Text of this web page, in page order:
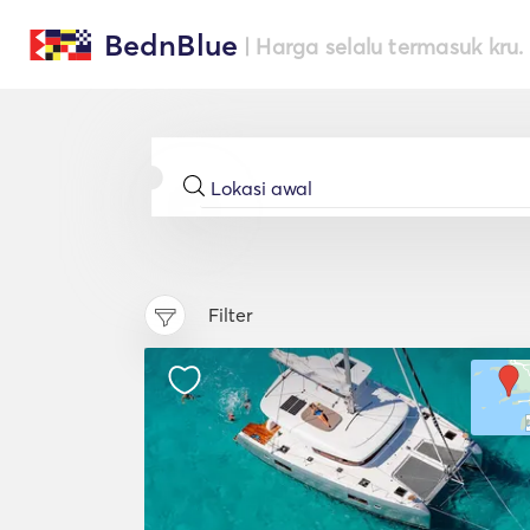
BednBlue | Harga selalu termasuk kru.
Filter